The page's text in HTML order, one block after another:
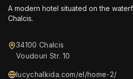
A modern hotel situated on the
Chalcis.
34100 Chalcis
Voudouri Str. 10
lucychalkida.com/el/home-2/